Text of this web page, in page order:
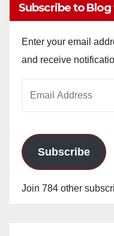
Subscribe to Blog
Enter your email
and receive
Subscribe
Join 784 other